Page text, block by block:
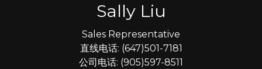
Sally Liu
Sales Representative
直线电话: (647)501-7181
公司电话: (905)597-8511